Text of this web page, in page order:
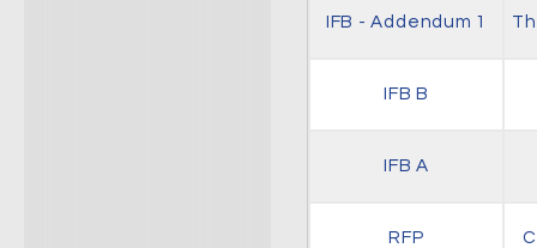
IFB - Addendum 1
IFB B
IFB A
RFP